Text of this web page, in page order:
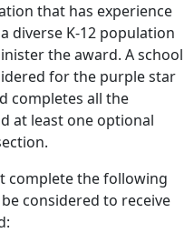
that has experience
diverse K-12 population
the award. A school
for the purple star
completes all the
at least one optional
complete the following
considered to receive